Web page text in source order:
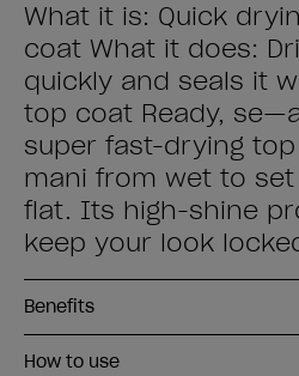
What it is: Quick
coat What it does:
quickly and seals it
top coat Ready,
super fast-drying
mani from wet to
flat. Its high-shine
keep your look
Benefits
How to use